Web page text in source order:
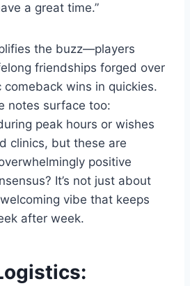
a great time.”
the buzz—players
friendships forged over
comeback wins in quickies.
notes surface too:
peak hours or wishes
clinics, but these are
positive
It’s not just about
vibe that keeps
after week.